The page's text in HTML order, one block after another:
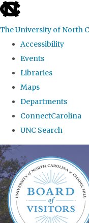
skip
the
global
The University of North
Accessibility
Events
Libraries
Maps
Departments
ConnectCarolina
UNC Search
Skip
to
main
content